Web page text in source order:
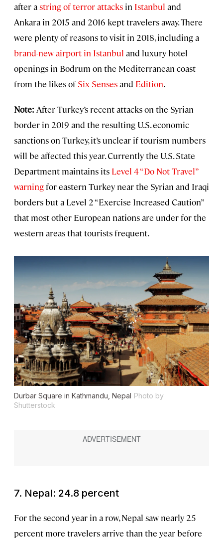
after astring of terror attacks in Istanbul and
Ankara in 2015 and 2016 kept travelers away. There
were plenty of reasons to visit in 2018, including a
brand-new airport in Istanbul and luxury hotel
openings in Bodrum on the Mediterranean coast
from the likes of Six Sensesand Edition.
Note: After Turkey’s recent attacks on the Syrian
border in 2019 and the resulting U.S. economic
sanctions on Turkey, it’s unclear if tourism numbers
will be affected this year. Currently the U.S. State
Department maintains its Level 4 “Do Not Travel”
warningfor eastern Turkey near the Syrian and Iraqi
borders but a Level 2 “Exercise Increased Caution”
that most other European nations are under for the
western areas that tourists frequent.
Durbar Square in Kathmandu, Nepal Photo by
Shutterstock
7. Nepal: 24.8 percent
For the second year in a row, Nepal saw nearly 25
percent more travelers arrive than the year before